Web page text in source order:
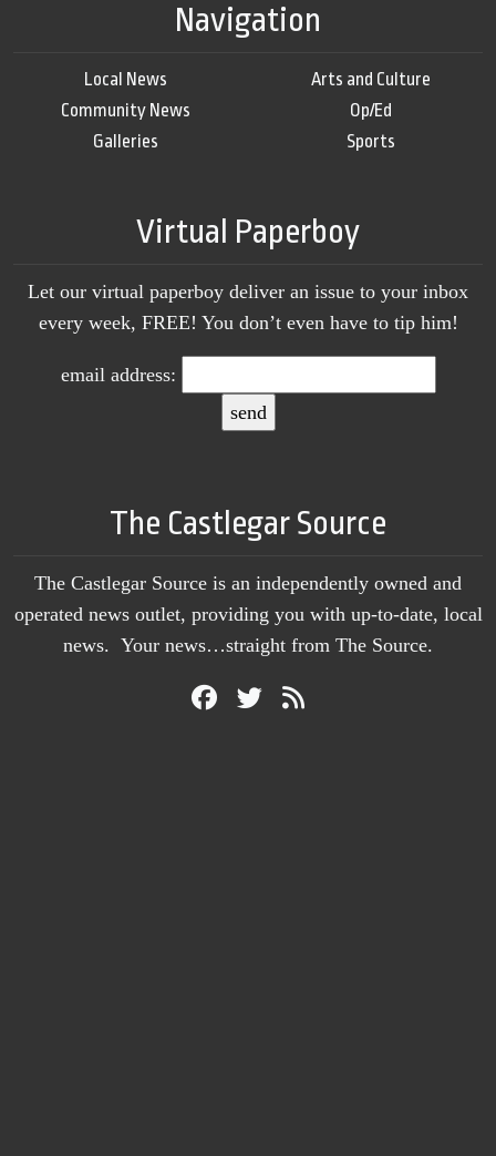
Navigation
Local News
Community News
Galleries
Arts and Culture
Op/Ed
Sports
Virtual Paperboy
Let our virtual paperboy deliver an issue to your inbox
every week, FREE! You don’t even have to tip him!
email address:
The Castlegar Source
The Castlegar Source is an independently owned and
operated news outlet, providing you with up-to-date, local
news. Your news…straight from The Source.